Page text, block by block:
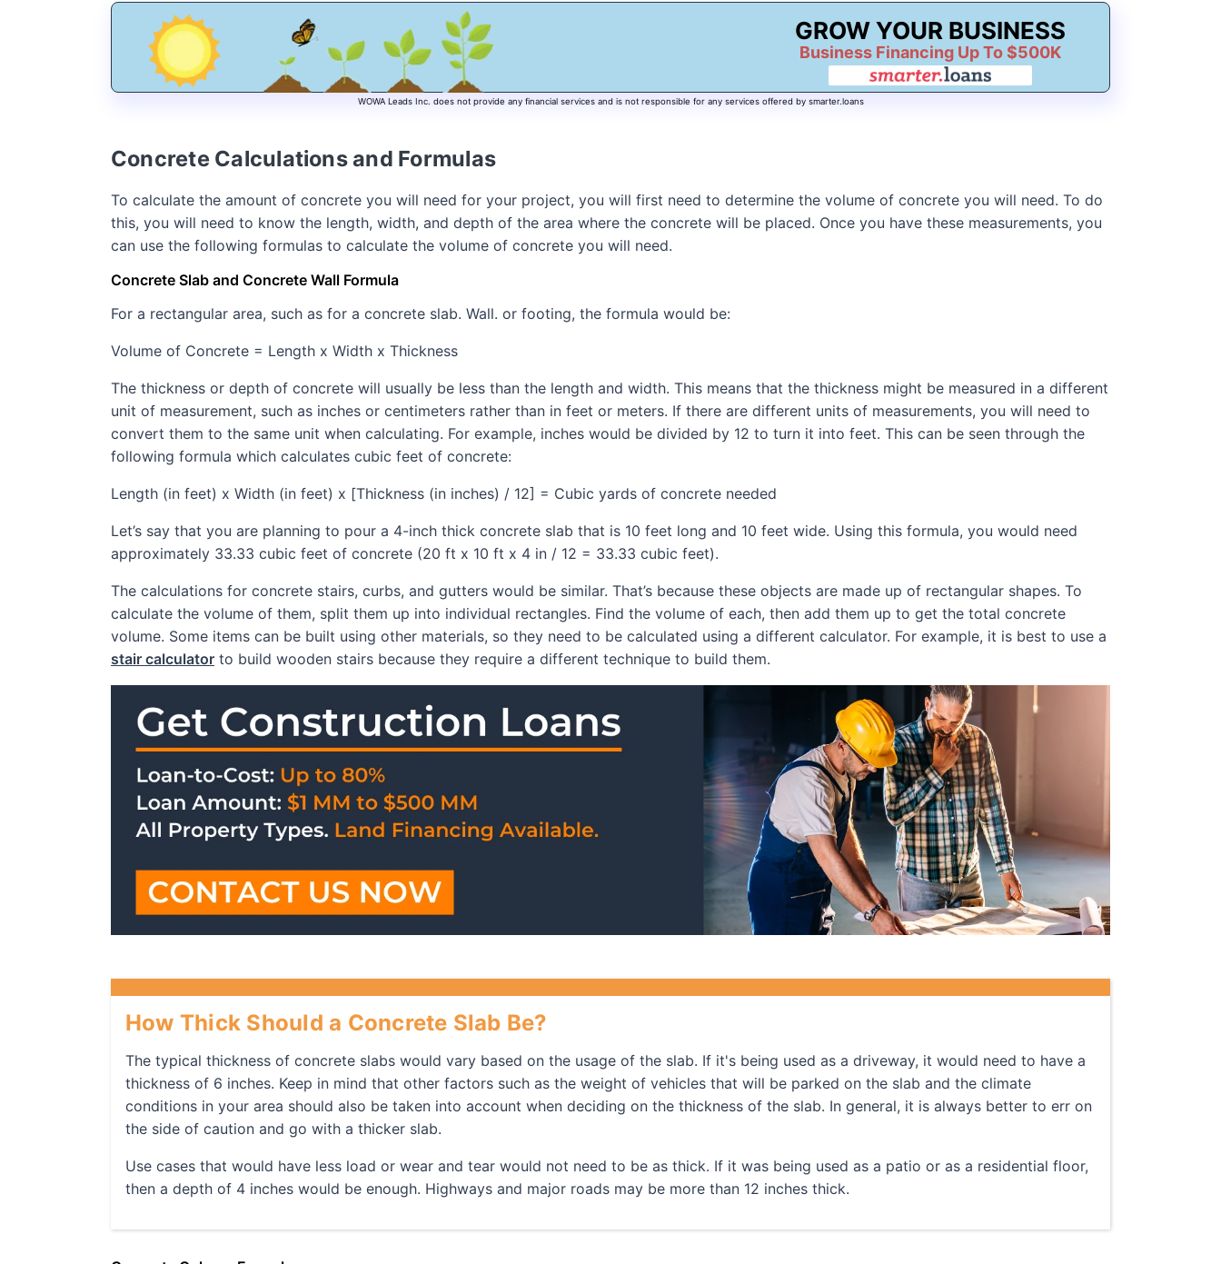
GROW YOUR BUSINESS
Business Financing Up To $500K
WOWA Leads Inc. does not provide any financial services and is not responsible for any services offered by smarter.loans
Concrete Calculations and Formulas
To calculate the amount of concrete you will need for your project, you will first need to determine the volume of concrete you will need. To do
this, you will need to know the length, width, and depth of the area where the concrete will be placed. Once you have these measurements, you
can use the following formulas to calculate the volume of concrete you will need.
Concrete Slab and Concrete Wall Formula
For a rectangular area, such as for a concrete slab. Wall. or footing, the formula would be:
Volume of Concrete = Length x Width x Thickness
The thickness or depth of concrete will usually be less than the length and width. This means that the thickness might be measured in a different
unit of measurement, such as inches or centimeters rather than in feet or meters. If there are different units of measurements, you will need to
convert them to the same unit when calculating. For example, inches would be divided by 12 to turn it into feet. This can be seen through the
following formula which calculates cubic feet of concrete:
Length (in feet) x Width (in feet) x [Thickness (in inches) / 12] = Cubic yards of concrete needed
Let’s say that you are planning to pour a 4-inch thick concrete slab that is 10 feet long and 10 feet wide. Using this formula, you would need
approximately 33.33 cubic feet of concrete (20 ft x 10 ft x 4 in / 12 = 33.33 cubic feet).
The calculations for concrete stairs, curbs, and gutters would be similar. That’s because these objects are made up of rectangular shapes. To
calculate the volume of them, split them up into individual rectangles. Find the volume of each, then add them up to get the total concrete
volume. Some items can be built using other materials, so they need to be calculated using a different calculator. For example, it is best to use a
stair calculator to build wooden stairs because they require a different technique to build them.
How Thick Should a Concrete Slab Be?
The typical thickness of concrete slabs would vary based on the usage of the slab. If it's being used as a driveway, it would need to have a
thickness of 6 inches. Keep in mind that other factors such as the weight of vehicles that will be parked on the slab and the climate
conditions in your area should also be taken into account when deciding on the thickness of the slab. In general, it is always better to err on
the side of caution and go with a thicker slab.
Use cases that would have less load or wear and tear would not need to be as thick. If it was being used as a patio or as a residential floor,
then a depth of 4 inches would be enough. Highways and major roads may be more than 12 inches thick.